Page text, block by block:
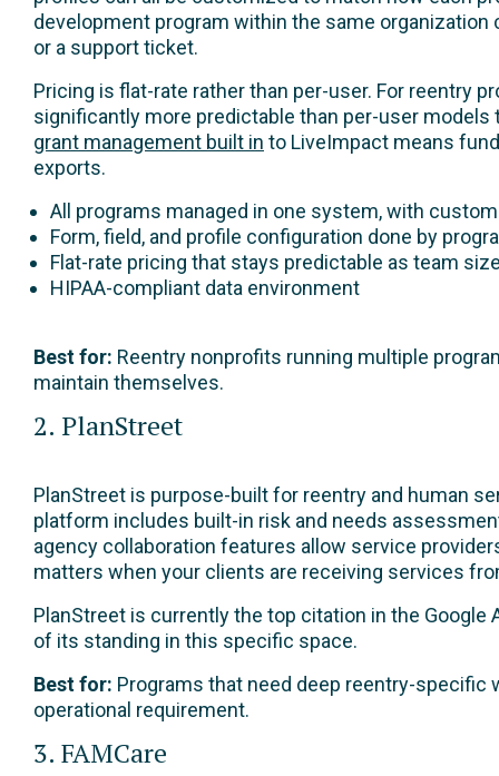
development program within the same
or a support ticket.
Pricing is flat-rate rather than per-user. For reentry
significantly more predictable than per-user
grant management built in to LiveImpact means
exports.
All programs managed in one system, with
Form, field, and profile configuration done by
Flat-rate pricing that stays predictable as team
HIPAA-compliant data environment
Best for: Reentry nonprofits running multiple
maintain themselves.
2. PlanStreet
PlanStreet is purpose-built for reentry and human
platform includes built-in risk and needs
agency collaboration features allow service
matters when your clients are receiving services
PlanStreet is currently the top citation in the
of its standing in this specific space.
Best for: Programs that need deep reentry-specific
operational requirement.
3. FAMCare